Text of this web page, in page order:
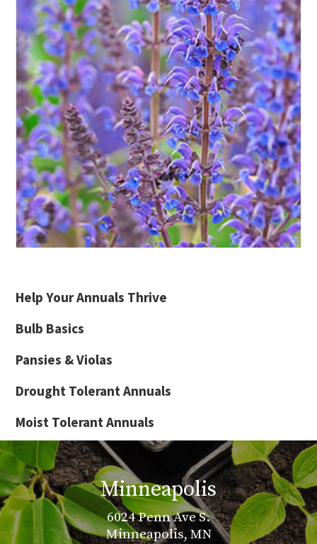
Help Your Annuals Thrive
Bulb Basics
Pansies & Violas
Drought Tolerant Annuals
Moist Tolerant Annuals
Minneapolis
6024 Penn Ave S.
Minneapolis, MN